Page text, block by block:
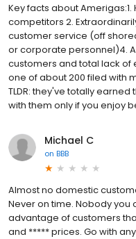
Key facts about
competitors 2.
customer service (off
or corporate personnel)4.
customers and total lack of
one of about 200 filed with
TLDR: they've totally
with them only if you enjoy
Michael C
on BBB
Almost no domestic
Never on time. Nobody you
advantage of customers
and ***** prices. Go with